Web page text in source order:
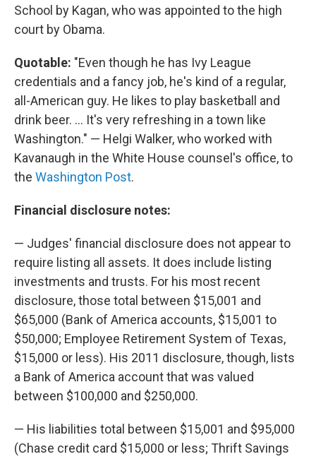
School by Kagan, who was appointed to the high
court by Obama.
Quotable: "Even though he has Ivy League
credentials and a fancy job, he's kind of a regular,
all-American guy. He likes to play basketball and
drink beer. ... It's very refreshing in a town like
Washington." — Helgi Walker, who worked with
Kavanaugh in the White House counsel's office, to
the Washington Post.
Financial disclosure notes:
— Judges' financial disclosure does not appear to
require listing all assets. It does include listing
investments and trusts. For his most recent
disclosure, those total between $15,001 and
$65,000 (Bank of America accounts, $15,001 to
$50,000; Employee Retirement System of Texas,
$15,000 or less). His 2011 disclosure, though, lists
a Bank of America account that was valued
between $100,000 and $250,000.
— His liabilities total between $15,001 and $95,000
(Chase credit card $15,000 or less; Thrift Savings